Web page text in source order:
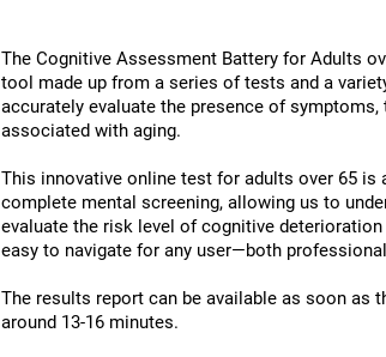
The Cognitive Assessment Battery for Adults
tool made up from a series of tests and a
accurately evaluate the presence of
associated with aging.
This innovative online test for adults over 65
complete mental screening, allowing us to
evaluate the risk level of cognitive
easy to navigate for any user—both
The results report can be available as soon as
around 13-16 minutes.